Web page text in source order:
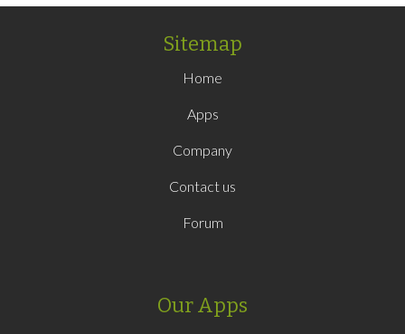
Sitemap
Home
Apps
Company
Contact us
Forum
Our Apps